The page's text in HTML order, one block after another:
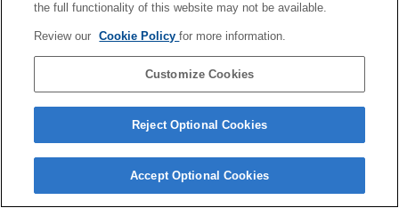
the full functionality of this website may not be available.
Review our Cookie Policyfor more information.
Customize Cookies
Reject Optional Cookies
Accept Optional Cookies